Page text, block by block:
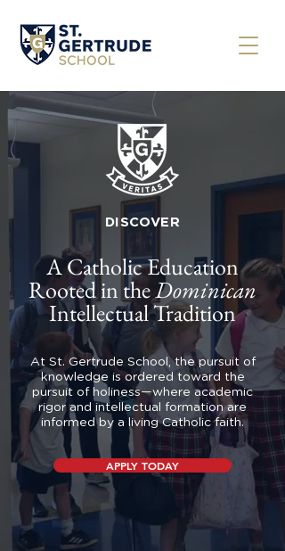
DISCOVER
A Catholic Education
Rooted in theDominican
Intellectual Tradition
At St. Gertrude School, the pursuit of
knowledge is ordered toward the
pursuit of holiness—where academic
rigor and intellectual formation are
informed by a living Catholic faith.
APPLY TODAY